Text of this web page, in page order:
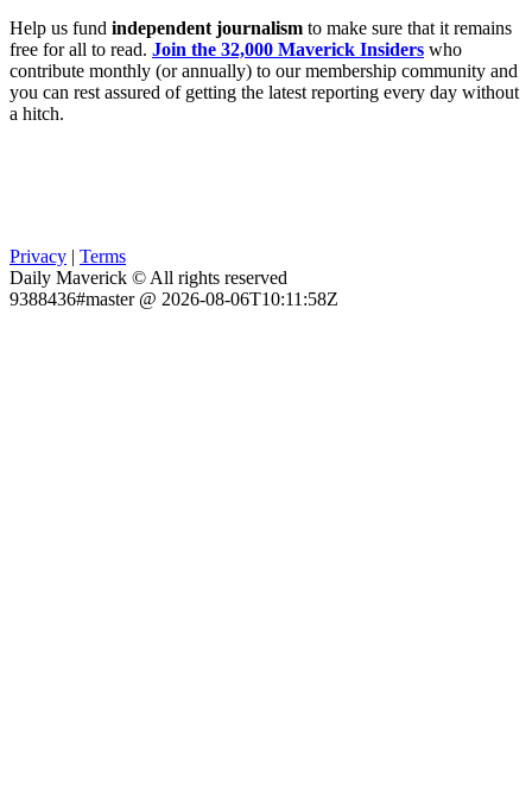
Help us fund independent journalism to make sure that it remains
free for all to read. Join the 32,000 Maverick Insiders who
contribute monthly (or annually) to our membership community and
you can rest assured of getting the latest reporting every day without
a hitch.
Privacy | Terms
Daily Maverick © All rights reserved
9388436#master @ 2026-08-06T10:11:58Z